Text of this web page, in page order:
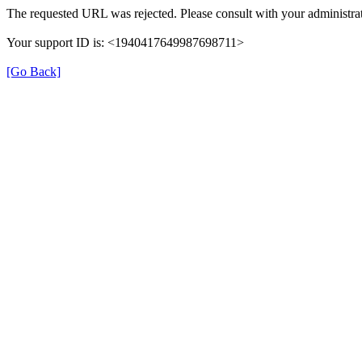
The requested URL was rejected. Please consult with your
Your support ID is: <1940417649987698711>
[Go Back]